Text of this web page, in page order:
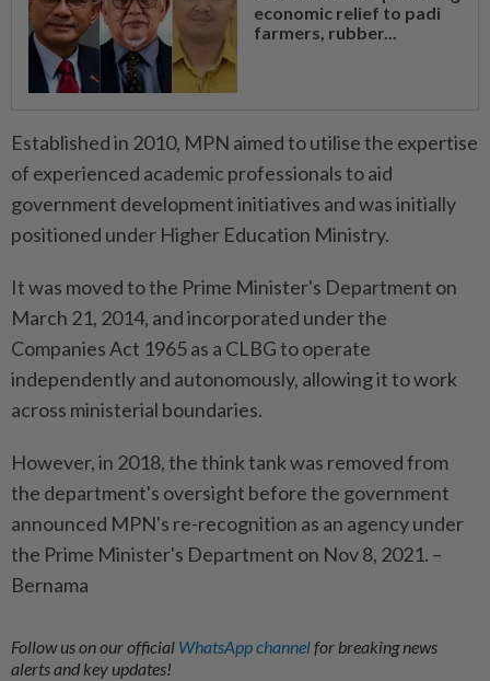
economic relief to padi
farmers, rubber...
Established in 2010, MPN aimed to utilise the expertise
of experienced academic professionals to aid
government development initiatives and was initially
positioned under Higher Education Ministry.
It was moved to the Prime Minister's Department on
March 21, 2014, and incorporated under the
Companies Act 1965 as a CLBG to operate
independently and autonomously, allowing it to work
across ministerial boundaries.
However, in 2018, the think tank was removed from
the department's oversight before the government
announced MPN's re-recognition as an agency under
the Prime Minister's Department on Nov 8, 2021. –
Bernama
Follow us on our official WhatsApp channelfor breaking news
alerts and key updates!